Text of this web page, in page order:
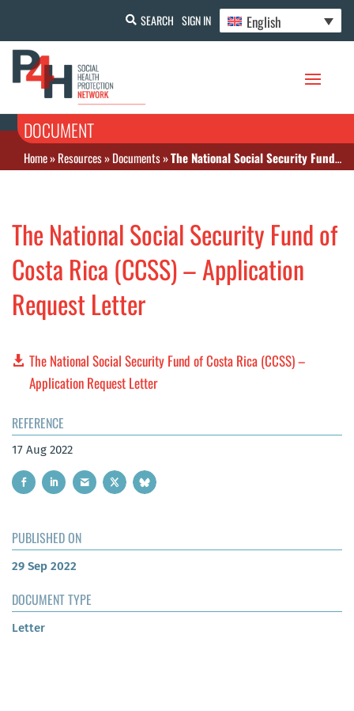
SEARCH SIGN IN English
DOCUMENT
Home»Resources»Documents»The National Social Security Fund of Costa Rica (CCSS) – Application Request Letter
The National Social Security Fund of
Costa Rica (CCSS) – Application
Request Letter
The National Social Security Fund of Costa Rica (CCSS) –
Application Request Letter
REFERENCE
17 Aug 2022
PUBLISHED ON
29 Sep 2022
DOCUMENT TYPE
Letter